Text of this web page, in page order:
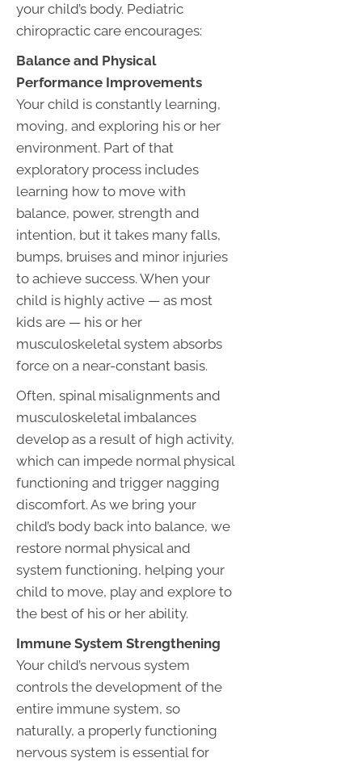
your child’s body. Pediatric
chiropractic care encourages:
Balance and Physical
Performance Improvements
Your child is constantly learning,
moving, and exploring his or her
environment. Part of that
exploratory process includes
learning how to move with
balance, power, strength and
intention, but it takes many falls,
bumps, bruises and minor injuries
to achieve success. When your
child is highly active — as most
kids are — his or her
musculoskeletal system absorbs
force on a near-constant basis.
Often, spinal misalignments and
musculoskeletal imbalances
develop as a result of high activity,
which can impede normal physical
functioning and trigger nagging
discomfort. As we bring your
child’s body back into balance, we
restore normal physical and
system functioning, helping your
child to move, play and explore to
the best of his or her ability.
Immune System Strengthening
Your child’s nervous system
controls the development of the
entire immune system, so
naturally, a properly functioning
nervous system is essential for